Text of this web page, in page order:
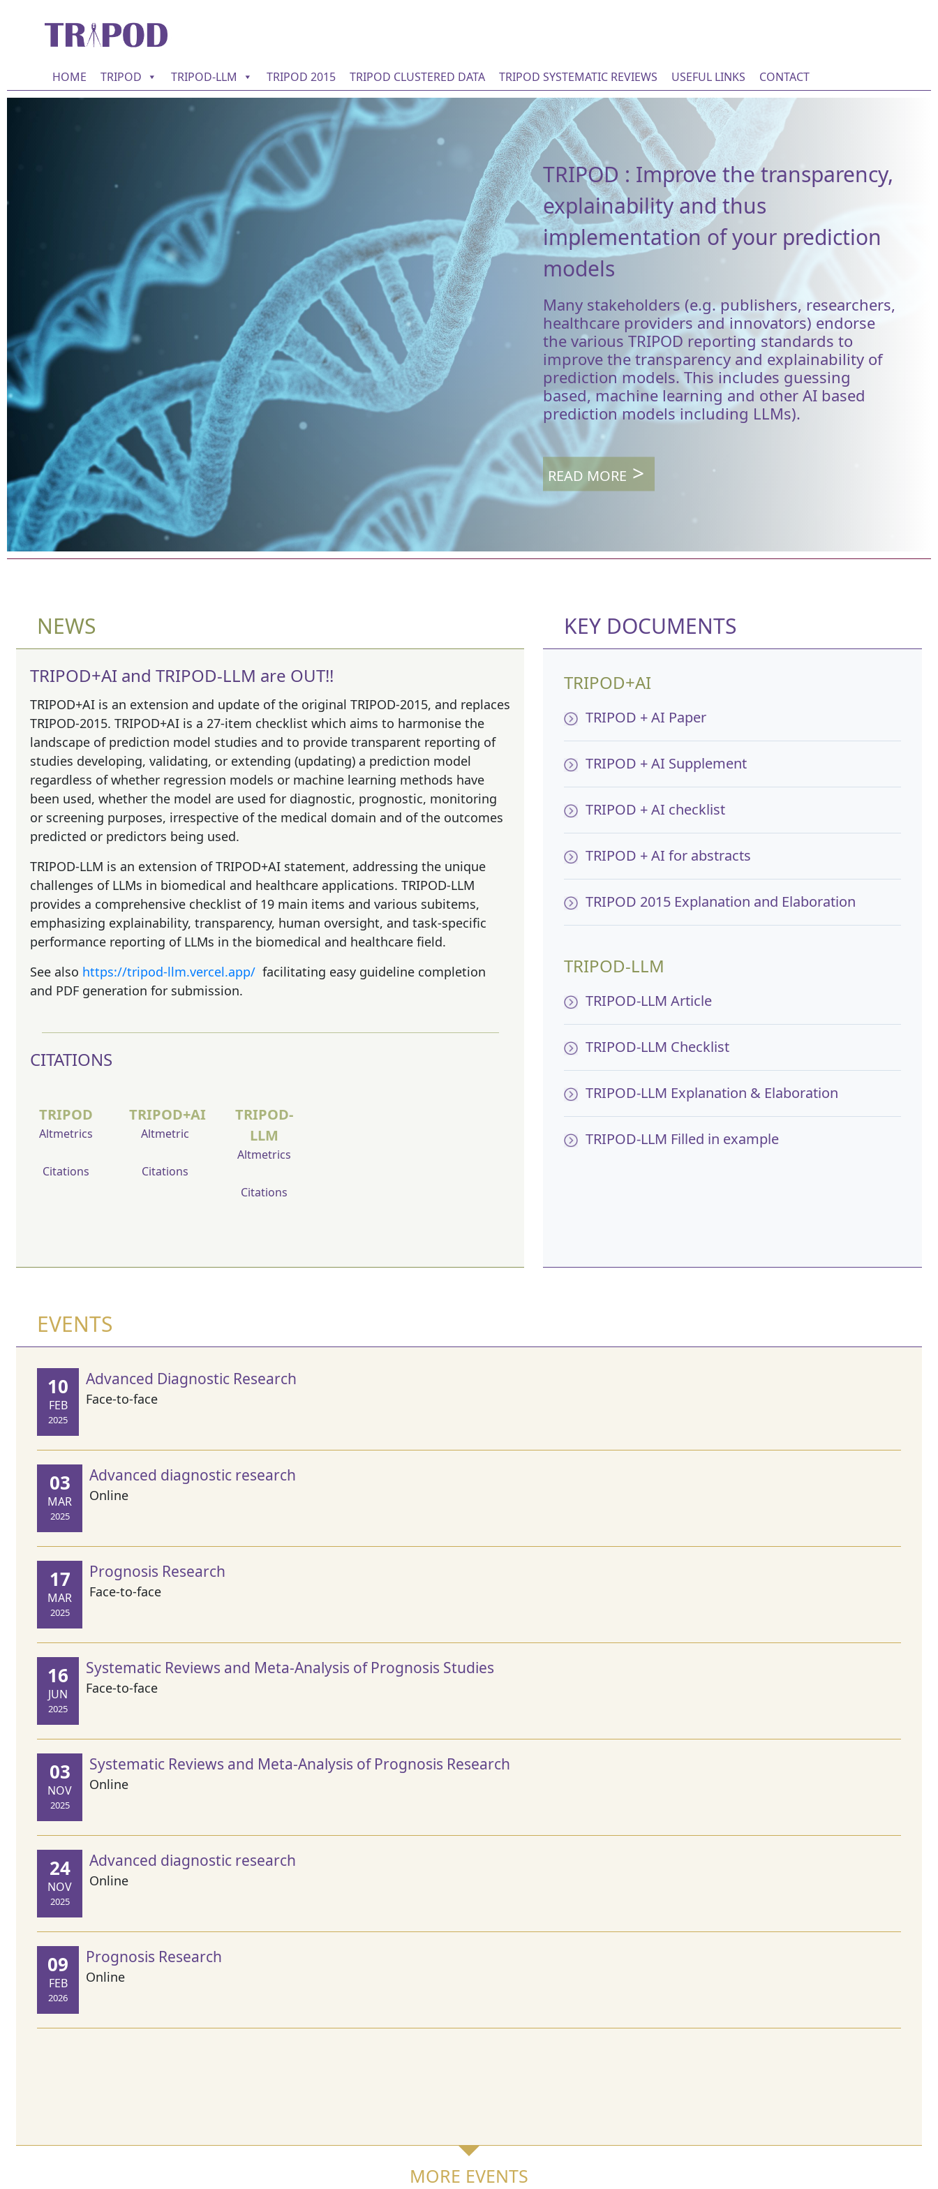
HOME TRIPOD TRIPOD-LLM TRIPOD 2015 TRIPOD CLUSTERED DATA TRIPOD SYSTEMATIC REVIEWS USEFUL LINKS CONTACT
TRIPOD : Improve the transparency,
explainability and thus
implementation of your prediction
models
Many stakeholders (e.g. publishers, researchers,
healthcare providers and innovators) endorse
the various TRIPOD reporting standards to
improve the transparency and explainability of
prediction models. This includes guessing
based, machine learning and other AI based
prediction models including LLMs).
READ MORE
NEWS
TRIPOD+AI and TRIPOD-LLM are OUT!!
TRIPOD+AI is an extension and update of the original TRIPOD-2015, and replaces
TRIPOD-2015. TRIPOD+AI is a 27-item checklist which aims to harmonise the
landscape of prediction model studies and to provide transparent reporting of
studies developing, validating, or extending (updating) a prediction model
regardless of whether regression models or machine learning methods have
been used, whether the model are used for diagnostic, prognostic, monitoring
or screening purposes, irrespective of the medical domain and of the outcomes
predicted or predictors being used.
TRIPOD-LLM is an extension of TRIPOD+AI statement, addressing the unique
challenges of LLMs in biomedical and healthcare applications. TRIPOD-LLM
provides a comprehensive checklist of 19 main items and various subitems,
emphasizing explainability, transparency, human oversight, and task-specific
performance reporting of LLMs in the biomedical and healthcare field.
See also https://tripod-llm.vercel.app/ facilitating easy guideline completion
and PDF generation for submission.
CITATIONS
TRIPOD
Altmetrics
Citations
TRIPOD+AI
Altmetric
Citations
TRIPOD-
LLM
Altmetrics
Citations
KEY DOCUMENTS
TRIPOD+AI
TRIPOD + AI Paper
TRIPOD + AI Supplement
TRIPOD + AI checklist
TRIPOD + AI for abstracts
TRIPOD 2015 Explanation and Elaboration
TRIPOD-LLM
TRIPOD-LLM Article
TRIPOD-LLM Checklist
TRIPOD-LLM Explanation & Elaboration
TRIPOD-LLM Filled in example
EVENTS
10
FEB
2025
Advanced Diagnostic Research
Face-to-face
03
MAR
2025
Advanced diagnostic research
Online
17
MAR
2025
Prognosis Research
Face-to-face
16
JUN
2025
Systematic Reviews and Meta-Analysis of Prognosis Studies
Face-to-face
03
NOV
2025
Systematic Reviews and Meta-Analysis of Prognosis Research
Online
24
NOV
2025
Advanced diagnostic research
Online
09
FEB
2026
Prognosis Research
Online
MORE EVENTS